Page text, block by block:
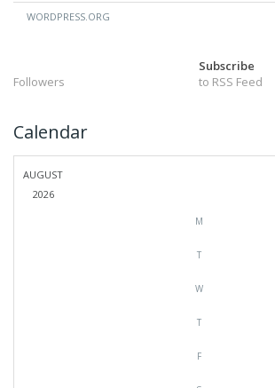
WORDPRESS.ORG
Followers
Subscribe
to RSS Feed
Calendar
AUGUST
2026
M
T
W
T
F